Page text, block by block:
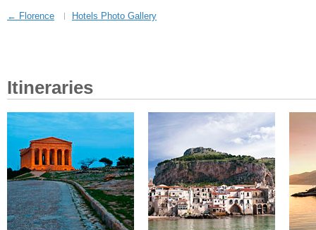
← Florence Hotels Photo Gallery
Itineraries